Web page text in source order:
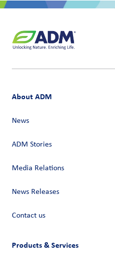
About ADM
News
ADM Stories
Media Relations
News Releases
Contact us
Products & Services